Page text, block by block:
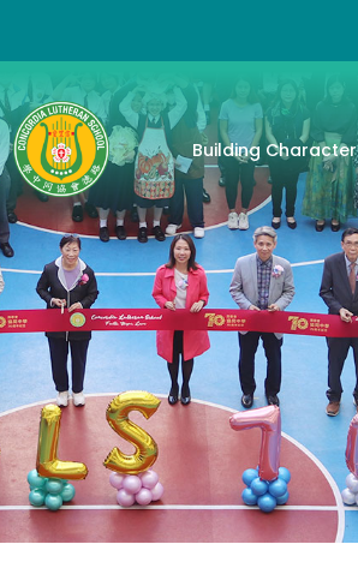
Building Character